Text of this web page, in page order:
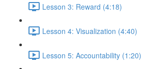
Lesson 3: Reward (4:18)
Lesson 4: Visualization (4:40)
Lesson 5: Accountability (1:20)